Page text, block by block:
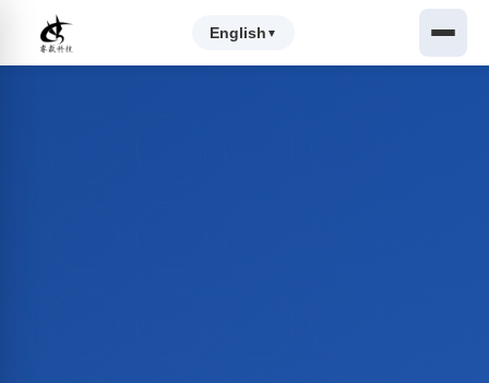
English ▼